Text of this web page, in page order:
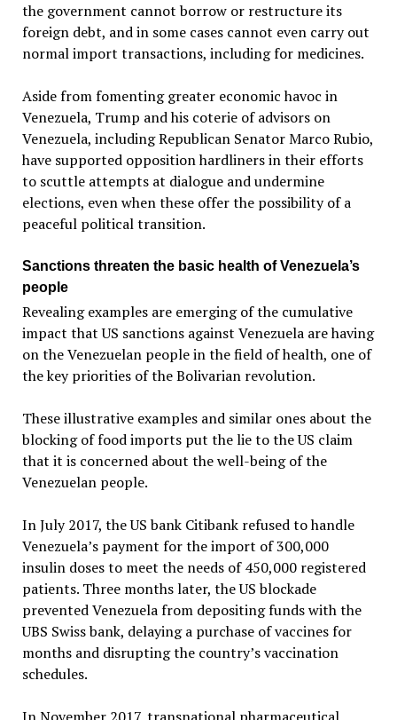
the government cannot borrow or restructure its
foreign debt, and in some cases cannot even carry out
normal import transactions, including for medicines.
Aside from fomenting greater economic havoc in
Venezuela, Trump and his coterie of advisors on
Venezuela, including Republican Senator Marco Rubio,
have supported opposition hardliners in their efforts
to scuttle attempts at dialogue and undermine
elections, even when these offer the possibility of a
peaceful political transition.
Sanctions threaten the basic health of Venezuela’s
people
Revealing examples are emerging of the cumulative
impact that US sanctions against Venezuela are having
on the Venezuelan people in the field of health, one of
the key priorities of the Bolivarian revolution.
These illustrative examples and similar ones about the
blocking of food imports put the lie to the US claim
that it is concerned about the well-being of the
Venezuelan people.
In July 2017, the US bank Citibank refused to handle
Venezuela’s payment for the import of 300,000
insulin doses to meet the needs of 450,000 registered
patients. Three months later, the US blockade
prevented Venezuela from depositing funds with the
UBS Swiss bank, delaying a purchase of vaccines for
months and disrupting the country’s vaccination
schedules.